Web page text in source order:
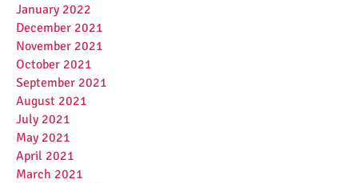
January 2022
December 2021
November 2021
October 2021
September 2021
August 2021
July 2021
May 2021
April 2021
March 2021